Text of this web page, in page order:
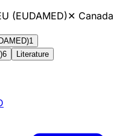
(EUDAMED)✕ Canada
1
6 Literature